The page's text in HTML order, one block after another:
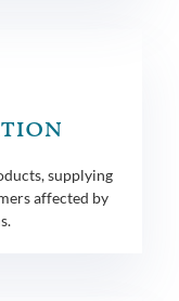
supplying
affected by